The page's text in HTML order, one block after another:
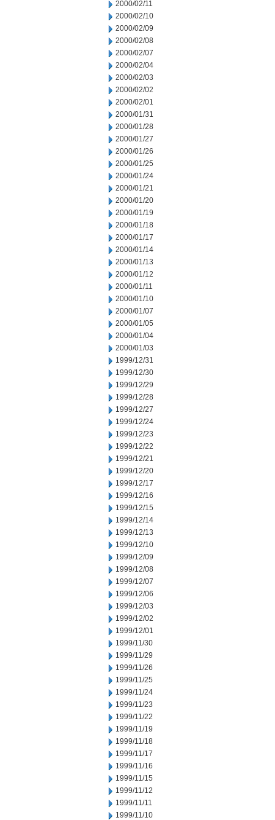
2000/02/11
2000/02/10
2000/02/09
2000/02/08
2000/02/07
2000/02/04
2000/02/03
2000/02/02
2000/02/01
2000/01/31
2000/01/28
2000/01/27
2000/01/26
2000/01/25
2000/01/24
2000/01/21
2000/01/20
2000/01/19
2000/01/18
2000/01/17
2000/01/14
2000/01/13
2000/01/12
2000/01/11
2000/01/10
2000/01/07
2000/01/05
2000/01/04
2000/01/03
1999/12/31
1999/12/30
1999/12/29
1999/12/28
1999/12/27
1999/12/24
1999/12/23
1999/12/22
1999/12/21
1999/12/20
1999/12/17
1999/12/16
1999/12/15
1999/12/14
1999/12/13
1999/12/10
1999/12/09
1999/12/08
1999/12/07
1999/12/06
1999/12/03
1999/12/02
1999/12/01
1999/11/30
1999/11/29
1999/11/26
1999/11/25
1999/11/24
1999/11/23
1999/11/22
1999/11/19
1999/11/18
1999/11/17
1999/11/16
1999/11/15
1999/11/12
1999/11/11
1999/11/10